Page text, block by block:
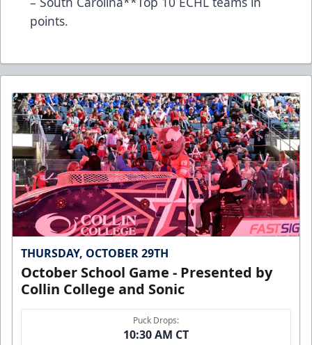
points.
THURSDAY, OCTOBER 29TH
October School Game - Presented by
Collin College and Sonic
Puck Drops:
10:30 AM CT